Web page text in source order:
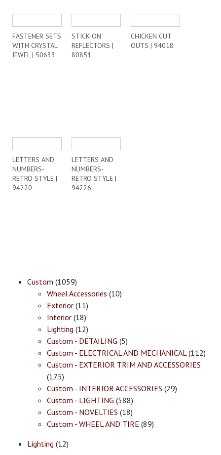
FASTENER SETS
WITH CRYSTAL
JEWEL | 50633
STICK-ON
REFLECTORS |
80851
CHICKEN CUT
OUTS | 94018
LETTERS AND
NUMBERS-
RETRO STYLE |
94220
LETTERS AND
NUMBERS-
RETRO STYLE |
94226
Custom (1059)
Wheel Accessories (10)
Exterior (11)
Interior (18)
Lighting (12)
Custom - DETAILING (5)
Custom - ELECTRICAL AND MECHANICAL(112)
Custom - EXTERIOR TRIM AND ACCESSORIES
(175)
Custom - INTERIOR ACCESSORIES (29)
Custom - LIGHTING (588)
Custom - NOVELTIES (18)
Custom - WHEEL AND TIRE (89)
Lighting (12)